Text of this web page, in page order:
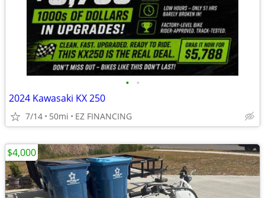
• •
2024 Kawasaki KX 250
7/14 50mi EZ FINANCING
$4,000